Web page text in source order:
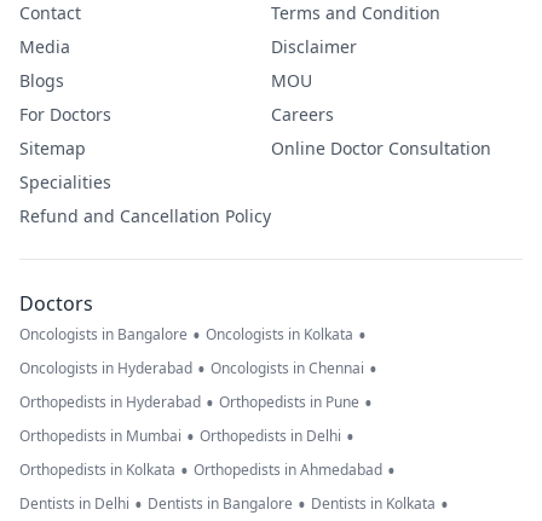
Contact
Media
Blogs
For Doctors
Sitemap
Specialities
Refund and Cancellation Policy
Terms and Condition
Disclaimer
MOU
Careers
Online Doctor Consultation
Doctors
Oncologists in Bangalore • Oncologists in Kolkata •
Oncologists in Hyderabad • Oncologists in Chennai •
Orthopedists in Hyderabad • Orthopedists in Pune •
Orthopedists in Mumbai • Orthopedists in Delhi •
Orthopedists in Kolkata • Orthopedists in Ahmedabad •
Dentists in Delhi • Dentists in Bangalore • Dentists in Kolkata •